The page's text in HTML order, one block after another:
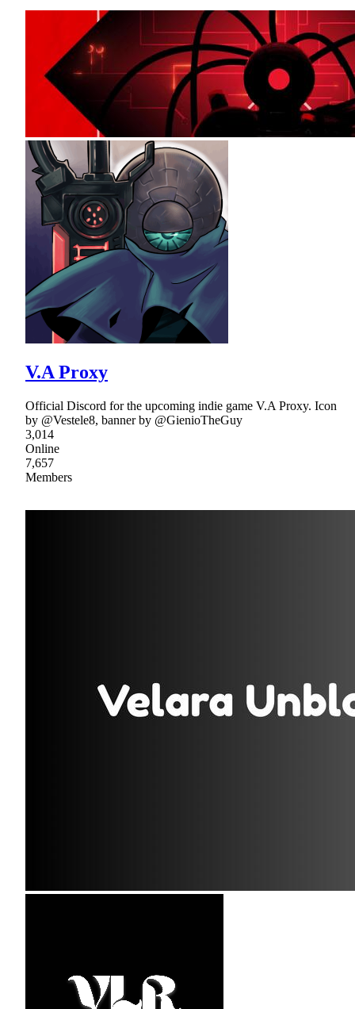
V.A Proxy
Official Discord for the upcoming indie game V.A Proxy. Icon
by @Vestele8, banner by @GienioTheGuy
3,014
Online
7,657
Members